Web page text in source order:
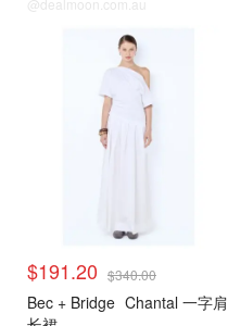
@dealmoon.com.au
$191.20 $340.00
Bec + Bridge Chantal 一字肩